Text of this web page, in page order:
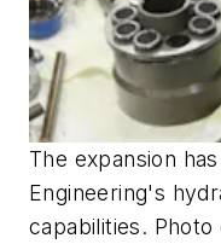
The expansion
Engineering's
capabilities.